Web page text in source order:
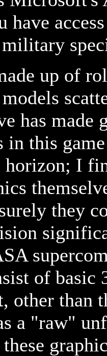
have
up of
has made
in this
horizon; I
they
of basic
other than
a "raw"